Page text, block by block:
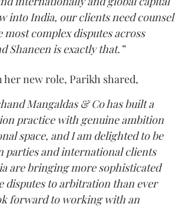
into India, our clients need counsel
complex disputes across
Shaneen is exactly that.”
new role, Parikh shared,
Mangaldas & Co has built a
practice with genuine ambition
space, and I am delighted to be
parties and international clients
are bringing more sophisticated
disputes to arbitration than ever
forward to working with an